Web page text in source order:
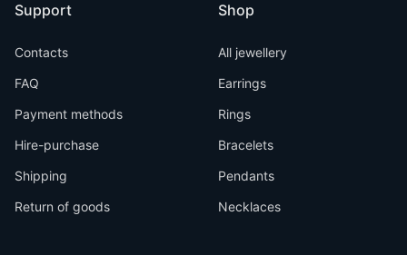
Support
Contacts
FAQ
Payment methods
Hire-purchase
Shipping
Return of goods
Shop
All jewellery
Earrings
Rings
Bracelets
Pendants
Necklaces